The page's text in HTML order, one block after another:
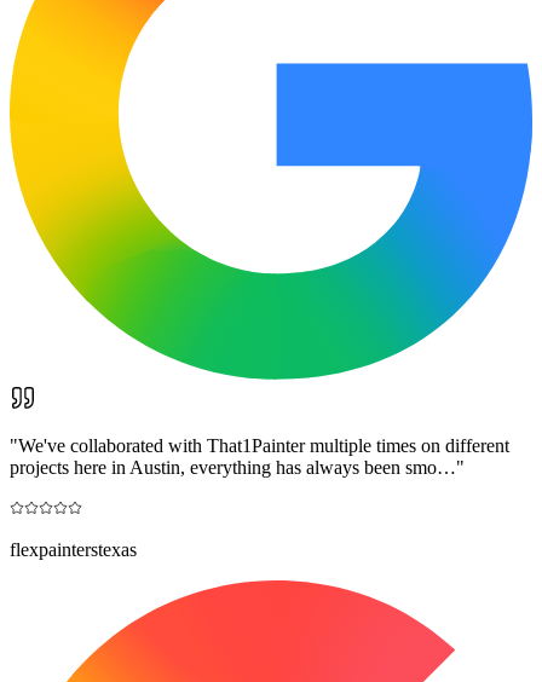
"We've collaborated with That1Painter multiple times on different
projects here in Austin, everything has always been smo…"
flexpainterstexas